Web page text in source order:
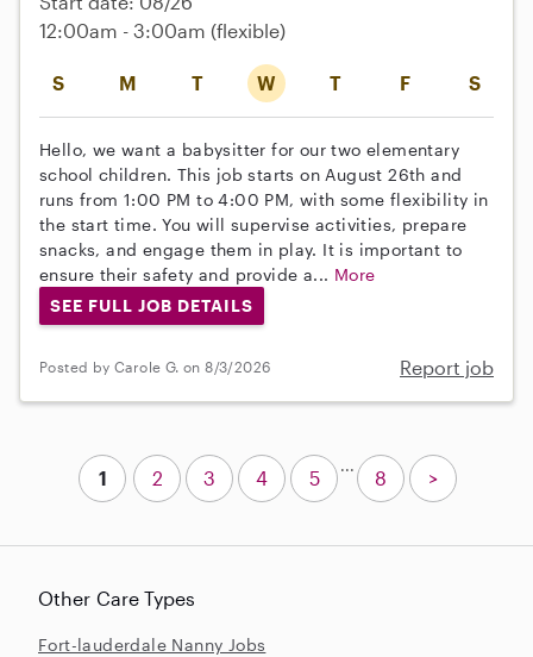
S M T W T F S
12:00am - 3:00am (flexible)
Hello, we want a babysitter for our two elementary
school children. This job starts on August 26th and
runs from 1:00 PM to 4:00 PM, with some flexibility in
the start time. You will supervise activities, prepare
snacks, and engage them in play. It is important to
ensure their safety and provide a... More
SEE FULL JOB DETAILS
Posted by Carole G. on 8/3/2026 Report job
Other Care Types
Fort-lauderdale Nanny Jobs
1 2 3 4 5
...
8 >